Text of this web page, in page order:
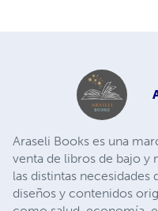
Araseli Books es una
venta de libros de bajo y
las distintas
diseños y contenidos